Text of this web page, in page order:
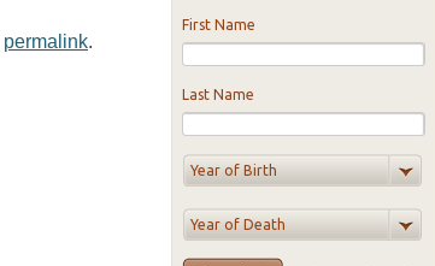
permalink.
First Name
Last Name